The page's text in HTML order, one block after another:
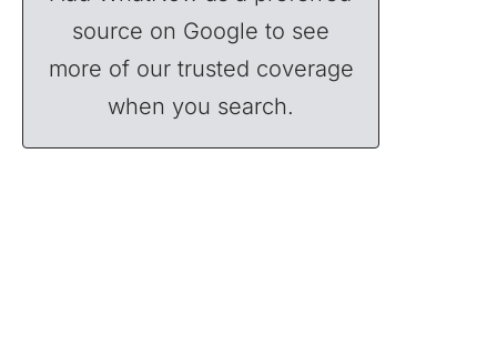
source on Google to see
more of our trusted coverage
when you search.